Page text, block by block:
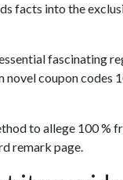
facts into the
fascinating
novel coupon codes
to allege 100 %
remark page.